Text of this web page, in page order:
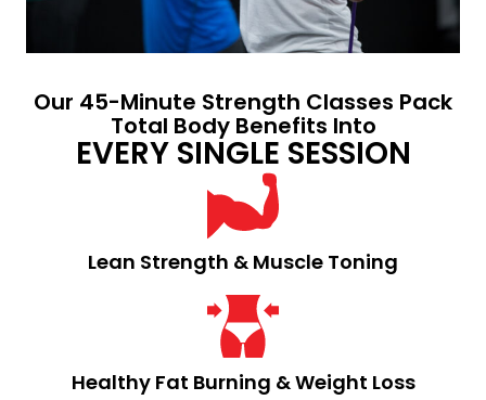
Our 45-Minute Strength Classes Pack
Total Body Benefits Into
EVERY SINGLE SESSION
Lean Strength & Muscle Toning​
Healthy Fat Burning & Weight Loss​